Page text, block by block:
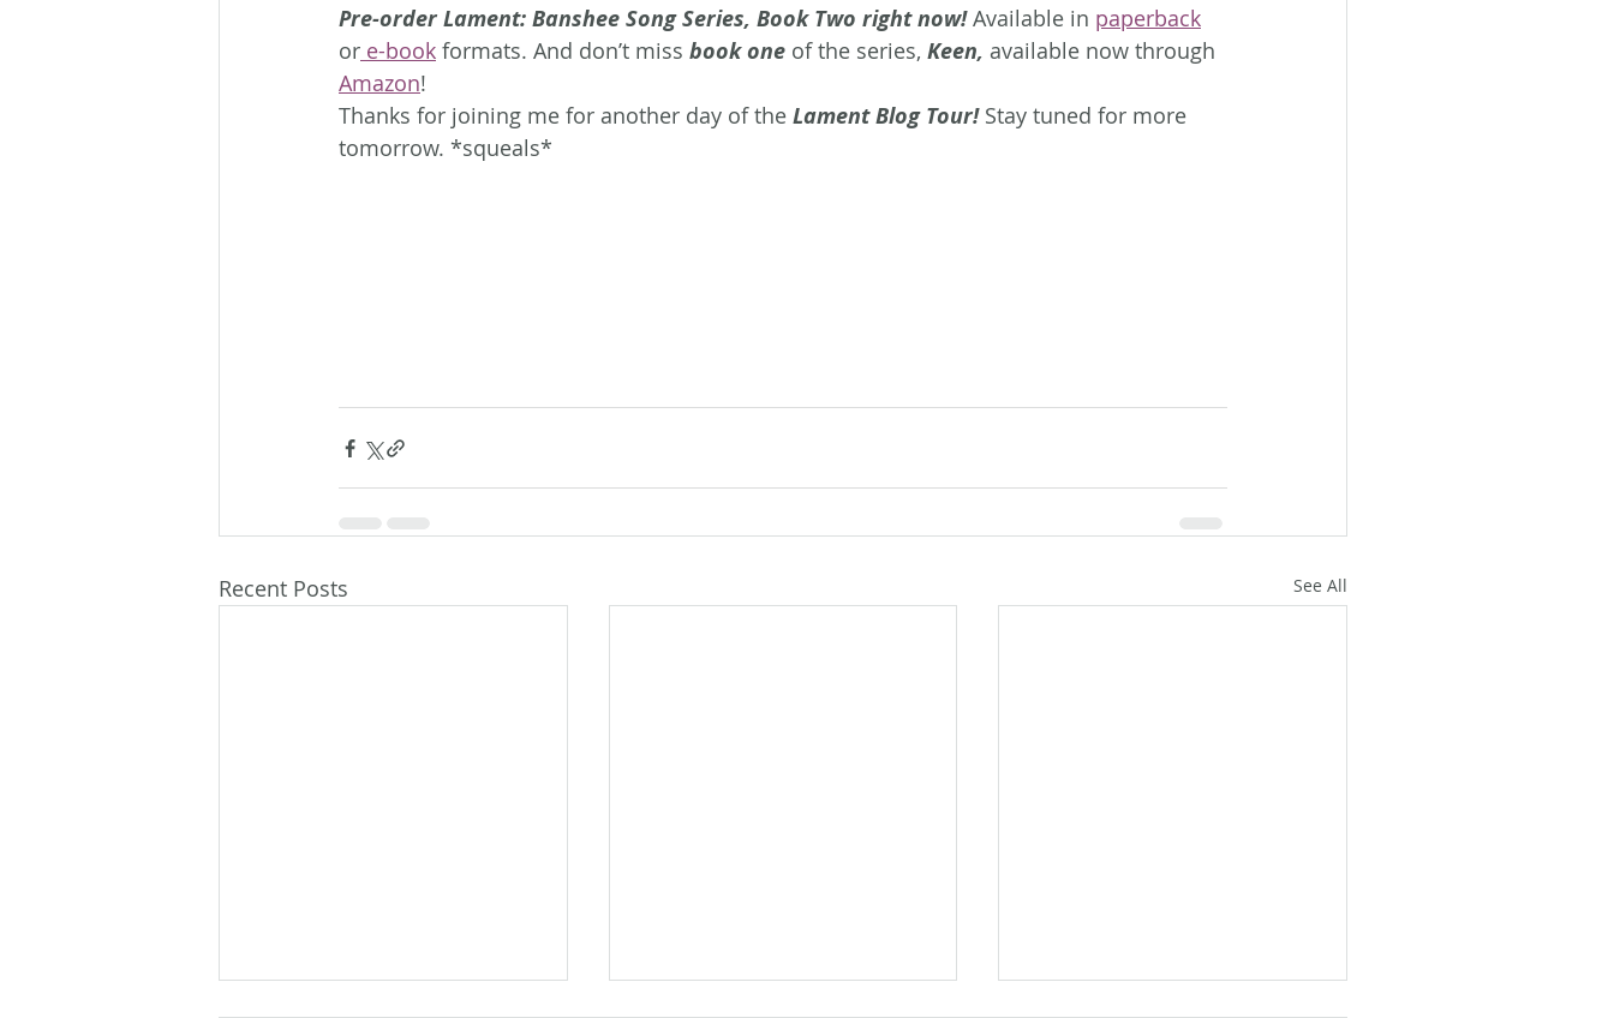
Pre-order Lament: Banshee Song Series, Book Two right now! Available in paperback
or e-book formats. And don’t miss book one of the series, Keen, available now through
Amazon!
Thanks for joining me for another day of the Lament Blog Tour! Stay tuned for more
tomorrow. *squeals*
Recent Posts See All